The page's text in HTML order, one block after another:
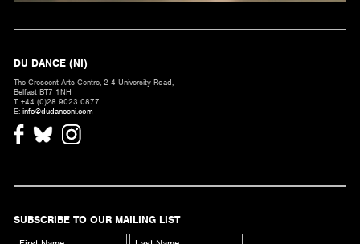
DU DANCE (NI)
The Crescent Arts Centre, 2-4 University Road,
Belfast BT7 1NH
T. +44 (0)28 9023 0877
E: info@dudanceni.com
SUBSCRIBE TO OUR MAILING LIST